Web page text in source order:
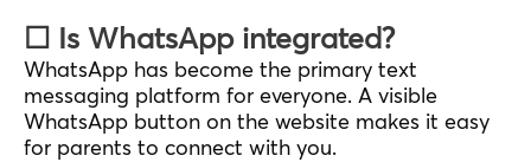
☐ Is WhatsApp integrated?
WhatsApp has become the primary text
messaging platform for everyone. A visible
WhatsApp button on the website makes it easy
for parents to connect with you.